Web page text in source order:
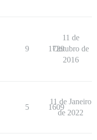
9 1729
11 de
Outubro de
2016
5 1609
11 de Janeiro
de 2022